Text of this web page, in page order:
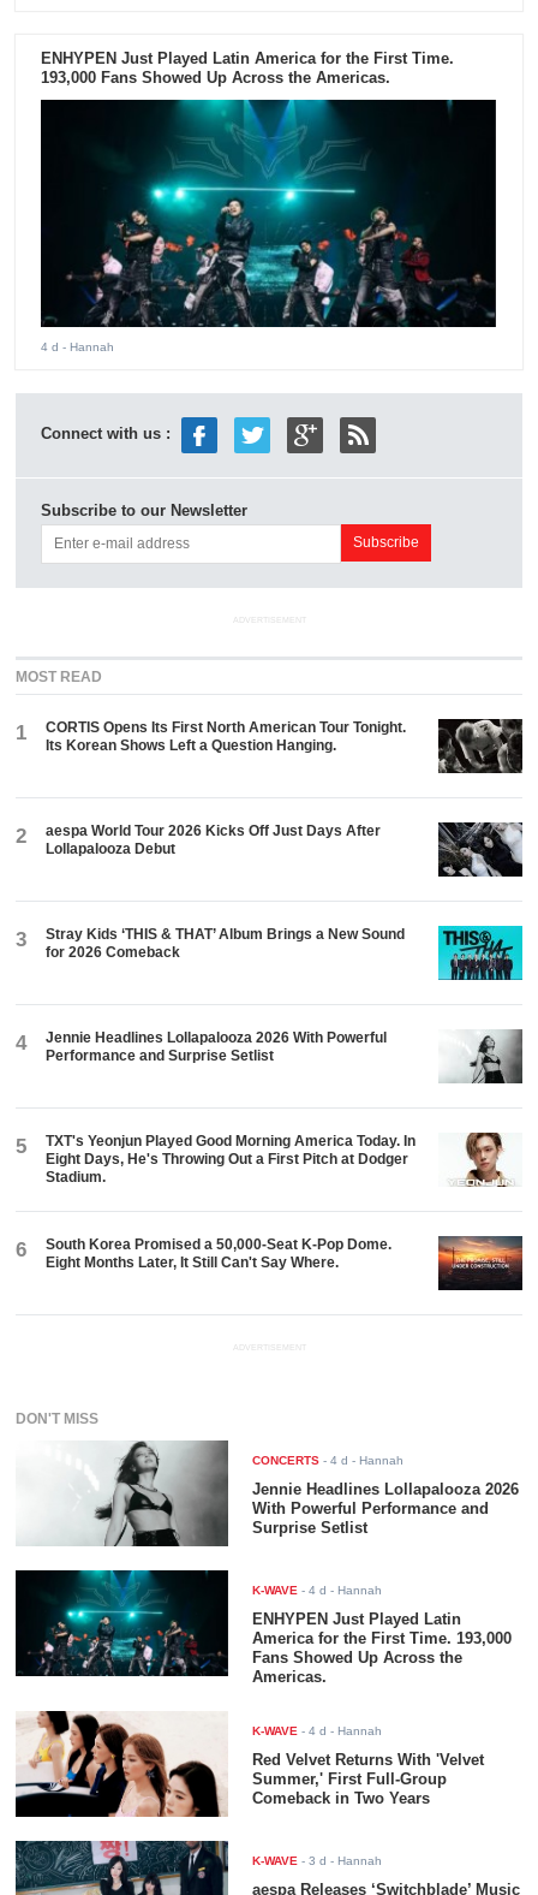
ENHYPEN Just Played Latin America for the First Time.
193,000 Fans Showed Up Across the Americas.
4 d - Hannah
Connect with us :
Subscribe to our Newsletter
ADVERTISEMENT
MOST READ
1
CORTIS Opens Its First North American Tour Tonight.
Its Korean Shows Left a Question Hanging.
2
aespa World Tour 2026 Kicks Off Just Days After
Lollapalooza Debut
3
Stray Kids ‘THIS & THAT’ Album Brings a New Sound
for 2026 Comeback
4
Jennie Headlines Lollapalooza 2026 With Powerful
Performance and Surprise Setlist
5
TXT's Yeonjun Played Good Morning America Today. In
Eight Days, He's Throwing Out a First Pitch at Dodger
Stadium.
6
South Korea Promised a 50,000-Seat K-Pop Dome.
Eight Months Later, It Still Can't Say Where.
ADVERTISEMENT
DON'T MISS
CONCERTS -4 d - Hannah
Jennie Headlines Lollapalooza 2026
With Powerful Performance and
Surprise Setlist
K-WAVE -4 d - Hannah
ENHYPEN Just Played Latin
America for the First Time. 193,000
Fans Showed Up Across the
Americas.
K-WAVE -4 d - Hannah
Red Velvet Returns With 'Velvet
Summer,' First Full-Group
Comeback in Two Years
K-WAVE -3 d - Hannah
aespa Releases ‘Switchblade’ Music